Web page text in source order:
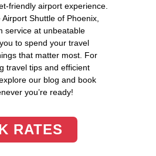
friendly airport experience.
Shuttle of Phoenix,
service at unbeatable
to spend your travel
that matter most. For
travel tips and efficient
our blog and book
you’re ready!
RATES